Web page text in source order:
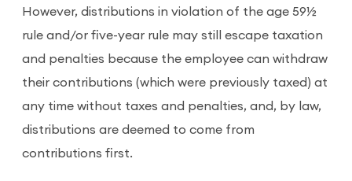
However, distributions in violation of the age 59½
rule and/or five-year rule may still escape taxation
and penalties because the employee can withdraw
their contributions (which were previously taxed) at
any time without taxes and penalties, and, by law,
distributions are deemed to come from
contributions first.